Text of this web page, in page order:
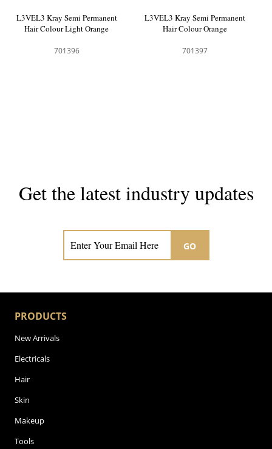
L3VEL3 Kray Semi Permanent
Hair Colour Light Orange
701396
L3VEL3 Kray Semi Permanent
Hair Colour Orange
701397
Get the latest industry updates
GO
PRODUCTS
New Arrivals
Electricals
Hair
Skin
Makeup
Tools